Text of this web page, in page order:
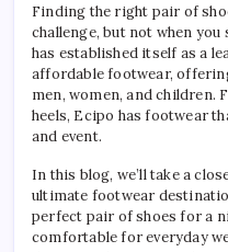
Finding the right pair of
challenge, but not when you
has established itself as a
affordable footwear,
men, women, and children.
heels, Ecipo has footwear
and event.
In this blog, we’ll take a
ultimate footwear
perfect pair of shoes for a
comfortable for everyday